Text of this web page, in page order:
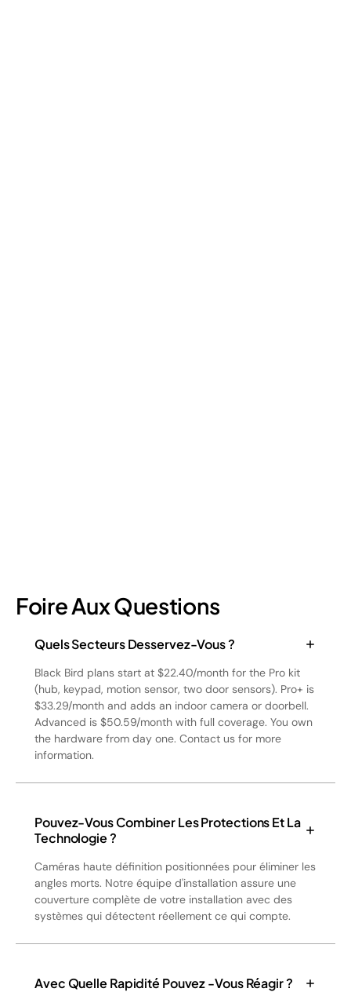
Foire Aux Questions
Quels Secteurs Desservez-Vous ?
Black Bird plans start at $22.40/month for the Pro kit
(hub, keypad, motion sensor, two door sensors). Pro+ is
$33.29/month and adds an indoor camera or doorbell.
Advanced is $50.59/month with full coverage. You own
the hardware from day one. Contact us for more
information.
Pouvez-Vous Combiner Les Protections Et La
Technologie ?
Caméras haute définition positionnées pour éliminer les
angles morts. Notre équipe d'installation assure une
couverture complète de votre installation avec des
systèmes qui détectent réellement ce qui compte.
Avec Quelle Rapidité Pouvez -vous Réagir ?